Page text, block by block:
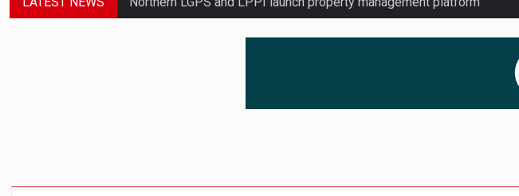
Average annual annuity income rises by £106 in under six months
Standard Life launches updated digital planning tool for pension savers